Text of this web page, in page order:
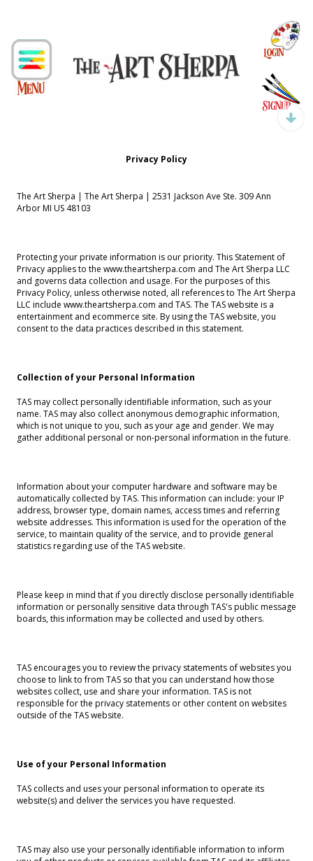
Privacy Policy
The Art Sherpa | The Art Sherpa | 2531 Jackson Ave Ste. 309 Ann
Arbor MI US 48103
Protecting your private information is our priority. This Statement of
Privacy applies to the www.theartsherpa.com and The Art Sherpa LLC
and governs data collection and usage. For the purposes of this
Privacy Policy, unless otherwise noted, all references to The Art Sherpa
LLC include www.theartsherpa.com and TAS. The TAS website is a
entertainment and ecommerce site. By using the TAS website, you
consent to the data practices described in this statement.
Collection of your Personal Information
TAS may collect personally identifiable information, such as your
name. TAS may also collect anonymous demographic information,
which is not unique to you, such as your age and gender. We may
gather additional personal or non-personal information in the future.
Information about your computer hardware and software may be
automatically collected by TAS. This information can include: your IP
address, browser type, domain names, access times and referring
website addresses. This information is used for the operation of the
service, to maintain quality of the service, and to provide general
statistics regarding use of the TAS website.
Please keep in mind that if you directly disclose personally identifiable
information or personally sensitive data through TAS's public message
boards, this information may be collected and used by others.
TAS encourages you to review the privacy statements of websites you
choose to link to from TAS so that you can understand how those
websites collect, use and share your information. TAS is not
responsible for the privacy statements or other content on websites
outside of the TAS website.
Use of your Personal Information
TAS collects and uses your personal information to operate its
website(s) and deliver the services you have requested.
TAS may also use your personally identifiable information to inform